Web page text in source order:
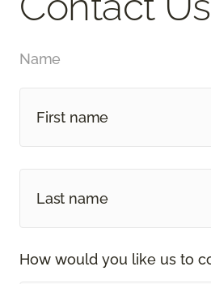
Name
How would you like us to